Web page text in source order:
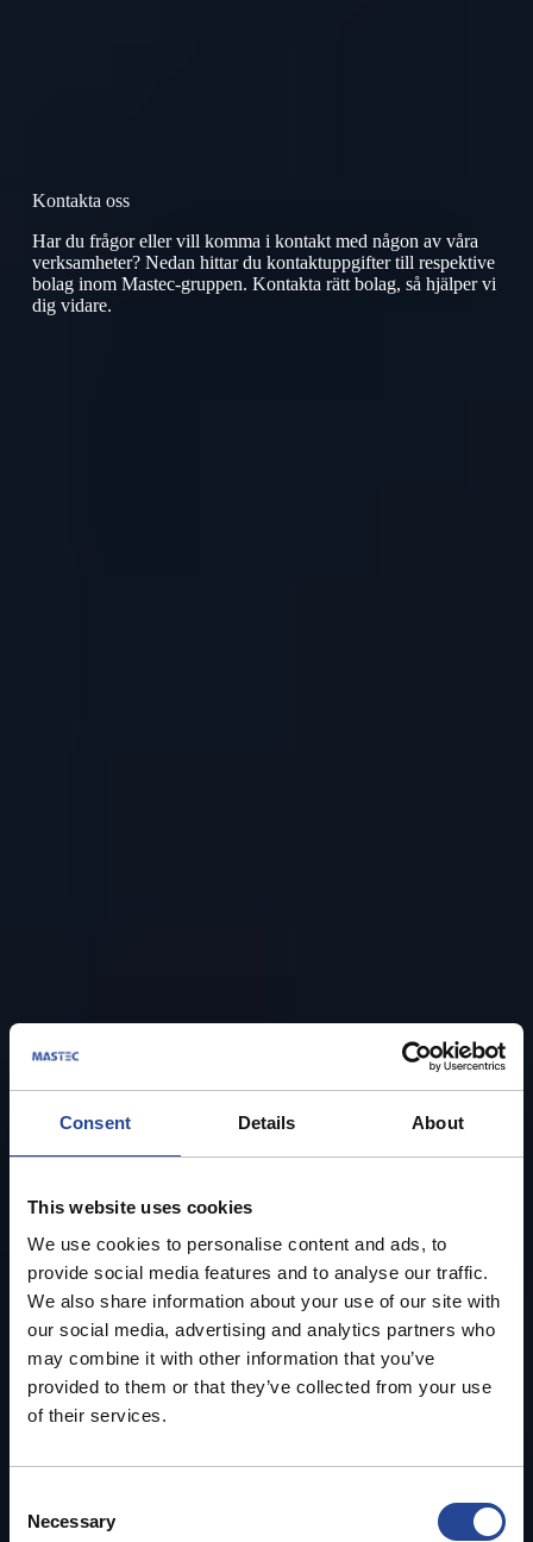
Consent Details About
This website uses cookies
We use cookies to personalise content and ads, to
provide social media features and to analyse our traffic.
We also share information about your use of our site with
our social media, advertising and analytics partners who
may combine it with other information that you’ve
provided to them or that they’ve collected from your use
of their services.
Necessary
Kontakta oss
Har du frågor eller vill komma i kontakt med någon av våra
verksamheter? Nedan hittar du kontaktuppgifter till respektive
bolag inom Mastec-gruppen. Kontakta rätt bolag, så hjälper vi
dig vidare.